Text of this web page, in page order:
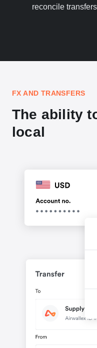
reconcile
FX AND TRANSFERS
The ability
local